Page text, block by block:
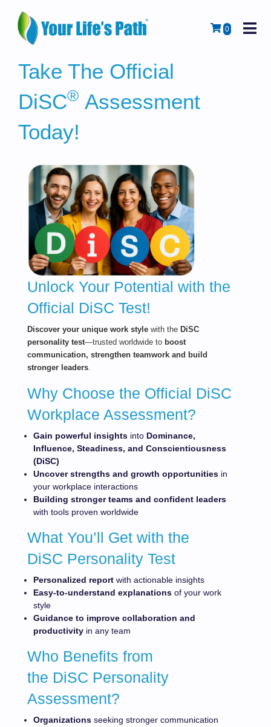
0
Take The Official
DiSC® Assessment
Today!
Unlock Your Potential with the
Official DiSC Test!
Discover your unique work style with the DiSC
personality test—trusted worldwide to boost
communication, strengthen teamwork and build
stronger leaders.
Why Choose the Official DiSC
Workplace Assessment?
Gain powerful insights into Dominance,
Influence, Steadiness, and Conscientiousness
(DiSC)
Uncover strengths and growth opportunities in
your workplace interactions
Building stronger teams and confident leaders
with tools proven worldwide
What You’ll Get with the
DiSC Personality Test
Personalized report with actionable insights
Easy-to-understand explanations of your work
style
Guidance to improve collaboration and
productivity in any team
Who Benefits from
the DiSC Personality
Assessment?
Organizations seeking stronger communication